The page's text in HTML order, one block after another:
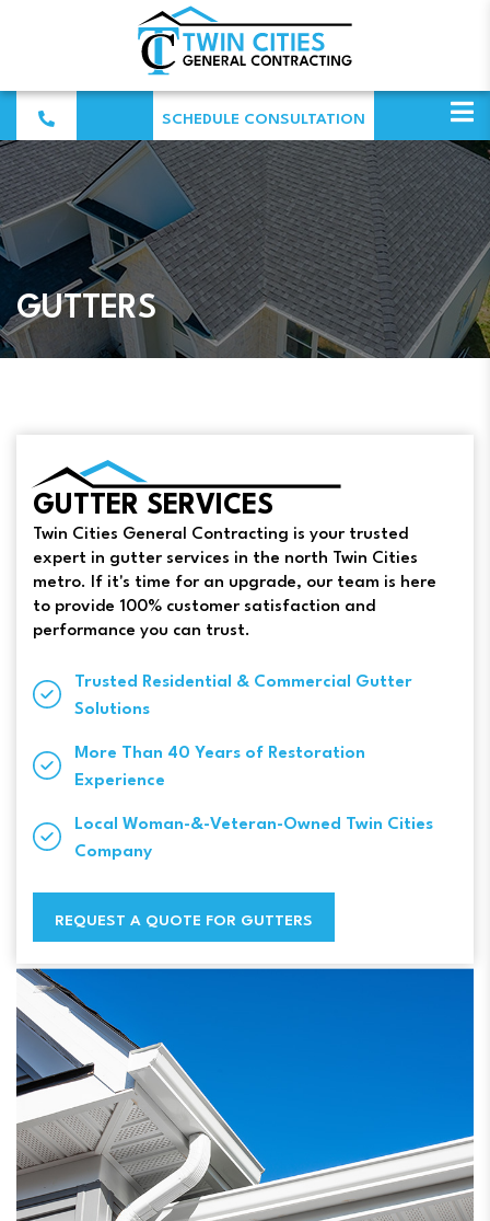
SCHEDULE CONSULTATION
GUTTERS
GUTTER SERVICES
Twin Cities General Contracting is your trusted
expert in gutter services in the north Twin Cities
metro. If it's time for an upgrade, our team is here
to provide 100% customer satisfaction and
performance you can trust.
Trusted Residential & Commercial Gutter
Solutions
More Than 40 Years of Restoration
Experience
Local Woman-&-Veteran-Owned Twin Cities
Company
REQUEST A QUOTE FOR GUTTERS